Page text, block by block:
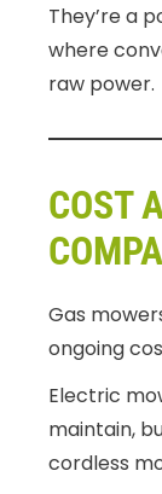
They’re a
where
raw power.
COST
Gas
ongoing
Electric
maintain,
cordless